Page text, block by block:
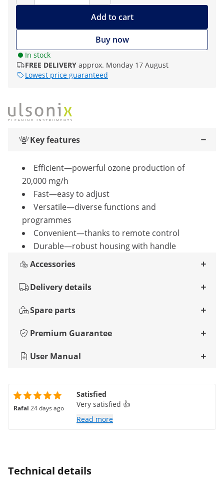
Add to cart
Buy now
In stock
FREE DELIVERY approx. Monday 17 August
Lowest price guaranteed
Key features
Efficient—powerful ozone production of
20,000 mg/h
Fast—easy to adjust
Versatile—diverse functions and
programmes
Convenient—thanks to remote control
Durable—robust housing with handle
Accessories
Delivery details
Spare parts
Premium Guarantee
User Manual
Rafal 24 days ago
Satisfied
Very satisfied 👍
Read more
Technical details